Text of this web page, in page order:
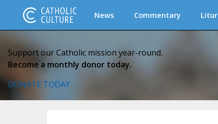
News Commentary
Support our Catholic mission year-round.
Become a monthly donor today.
DONATE TODAY